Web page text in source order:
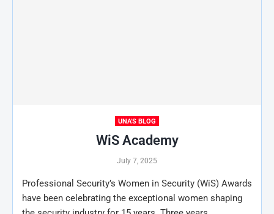
UNA'S BLOG
WiS Academy
July 7, 2025
Professional Security’s Women in Security (WiS) Awards
have been celebrating the exceptional women shaping